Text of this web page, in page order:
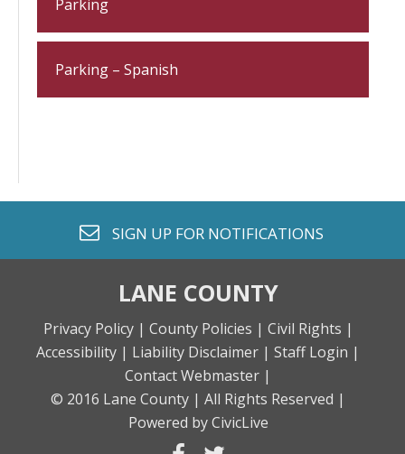
Parking
Parking – Spanish
envelope o
SIGN UP FOR NOTIFICATIONS
LANE COUNTY
Privacy Policy | County Policies | Civil Rights |
Accessibility | Liability Disclaimer | Staff Login |
Contact Webmaster |
© 2016 Lane County | All Rights Reserved |
Powered by CivicLive